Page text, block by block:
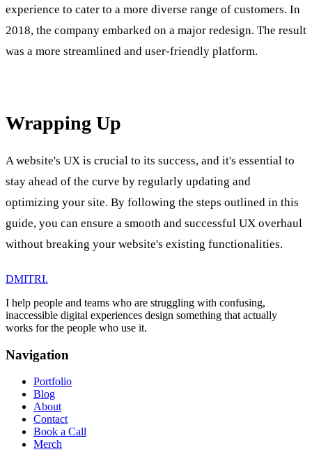
experience to cater to a more diverse range of customers. In
2018, the company embarked on a major redesign. The result
was a more streamlined and user-friendly platform.
Wrapping Up
A website's UX is crucial to its success, and it's essential to
stay ahead of the curve by regularly updating and
optimizing your site. By following the steps outlined in this
guide, you can ensure a smooth and successful UX overhaul
without breaking your website's existing functionalities.
DMITRI.
I help people and teams who are struggling with confusing,
inaccessible digital experiences design something that actually
works for the people who use it.
Navigation
Portfolio
Blog
About
Contact
Book a Call
Merch